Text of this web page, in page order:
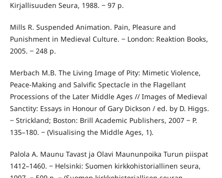
Kirjallisuuden Seura, 1988. ‒ 97 p.
Mills R. Suspended Animation. Pain, Pleasure and
Punishment in Medieval Culture. ‒ London: Reaktion Books,
2005. ‒ 248 p.
Merbach M.B. The Living Image of Pity: Mimetic Violence,
Peace-Making and Salvific Spectacle in the Flagellant
Processions of the Later Middle Ages // Images of Medieval
Sanctity: Essays in Honour of Gary Dickson / ed. by D. Higgs.
‒ Strickland; Boston: Brill Academic Publishers, 2007 ‒ P.
135–180. ‒ (Visualising the Middle Ages, 1).
Palola A. Maunu Tavast ja Olavi Maununpoika Turun piispat
1412–1460. ‒ Helsinki: Suomen kirkkohistoriallinen seura,